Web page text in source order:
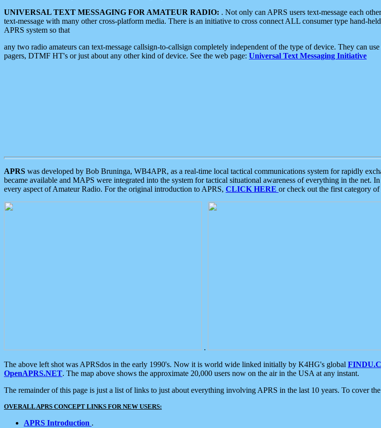
UNIVERSAL TEXT MESSAGING FOR AMATEUR RADIO: . Not only can APRS users text-message each
text-message with many other cross-platform media. There is an initiative to cross connect ALL consumer type hand-
APRS system so that
any two radio amateurs can text-message callsign-to-callsign completely independent of the type of device. They can
pagers, DTMF HT's or just about any other kind of device. See the web page: Universal Text Messaging Initiative
APRS was developed by Bob Bruninga, WB4APR, as a real-time local tactical communications system for rapidly
became available and MAPS were integrated into the system for tactical situational awareness of everything in the net.
every aspect of Amateur Radio. For the original introduction to APRS, CLICK HERE or check out the first category
.
The above left shot was APRSdos in the early 1990's. Now it is world wide linked initially by K4HG's global
OpenAPRS.NET. The map above shows the approximate 20,000 users now on the air in the USA at any instant.
The remainder of this page is just a list of links to just about everything involving APRS in the last 10 years. To cover
OVERALL APRS CONCEPT LINKS FOR NEW USERS:
APRS Introduction .